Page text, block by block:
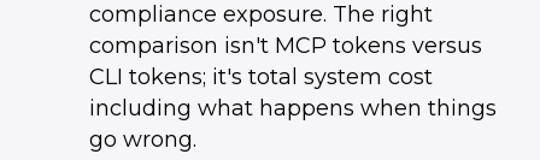
compliance exposure. The right
comparison isn't MCP tokens versus
CLI tokens; it's total system cost
including what happens when things
go wrong.